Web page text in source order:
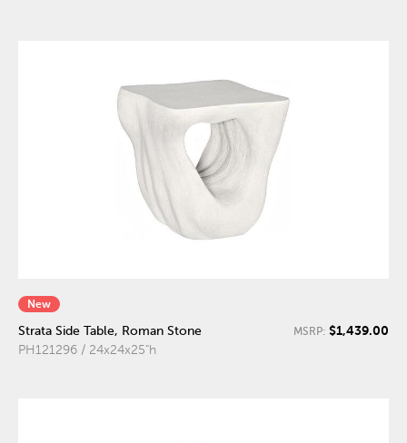
New
Strata Side Table, Roman Stone
PH121296 / 24x24x25"h
MSRP: $1,439.00